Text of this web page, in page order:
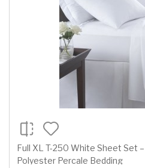
Full XL T-250 White Sheet Set
Polyester Percale Bedding